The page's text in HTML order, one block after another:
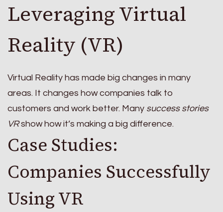
Leveraging Virtual
Reality (VR)
Virtual Reality has made big changes in many
areas. It changes how companies talk to
customers and work better. Many success stories
VRshow how it’s making a big difference.
Case Studies:
Companies Successfully
Using VR